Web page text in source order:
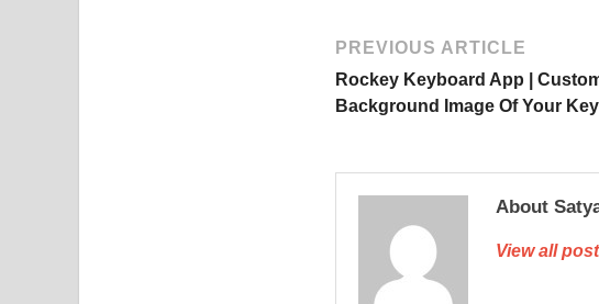
PREVIOUS ARTICLE
Rockey Keyboard App |
Background Image Of Your
About
View all